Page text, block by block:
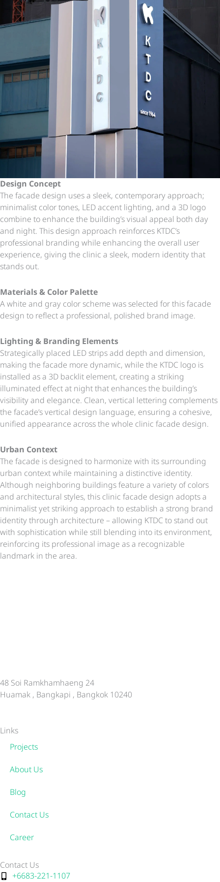
Design Concept
The facade design uses a sleek, contemporary approach;
minimalist color tones, LED accent lighting, and a 3D logo
combine to enhance the building’s visual appeal both day
and night. This design approach reinforces KTDC’s
professional branding while enhancing the overall user
experience, giving the clinic a sleek, modern identity that
stands out.
Materials & Color Palette
A white and gray color scheme was selected for this facade
design to reflect a professional, polished brand image.
Lighting & Branding Elements
Strategically placed LED strips add depth and dimension,
making the facade more dynamic, while the KTDC logo is
installed as a 3D backlit element, creating a striking
illuminated effect at night that enhances the building’s
visibility and elegance. Clean, vertical lettering complements
the facade’s vertical design language, ensuring a cohesive,
unified appearance across the whole clinic facade design.
Urban Context
The facade is designed to harmonize with its surrounding
urban context while maintaining a distinctive identity.
Although neighboring buildings feature a variety of colors
and architectural styles, this clinic facade design adopts a
minimalist yet striking approach to establish a strong brand
identity through architecture – allowing KTDC to stand out
with sophistication while still blending into its environment,
reinforcing its professional image as a recognizable
landmark in the area.
48 Soi Ramkhamhaeng 24
Huamak , Bangkapi , Bangkok 10240
Links
Projects
About Us
Blog
Contact Us
Career
Contact Us
+6683-221-1107